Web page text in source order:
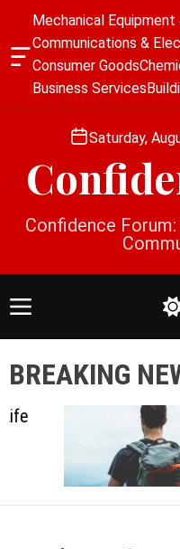
O
g
e
t
Mechanical
Communications &
Consumer Goods
Business Services
Saturday,
Confidence
M
u
t
c
h
c
o
l
o
BREAKING